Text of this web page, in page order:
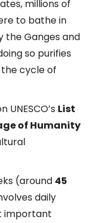
millions of
to bathe in
the Ganges and
so purifies
cycle of
UNESCO’s List
of Humanity
(around 45
daily
important